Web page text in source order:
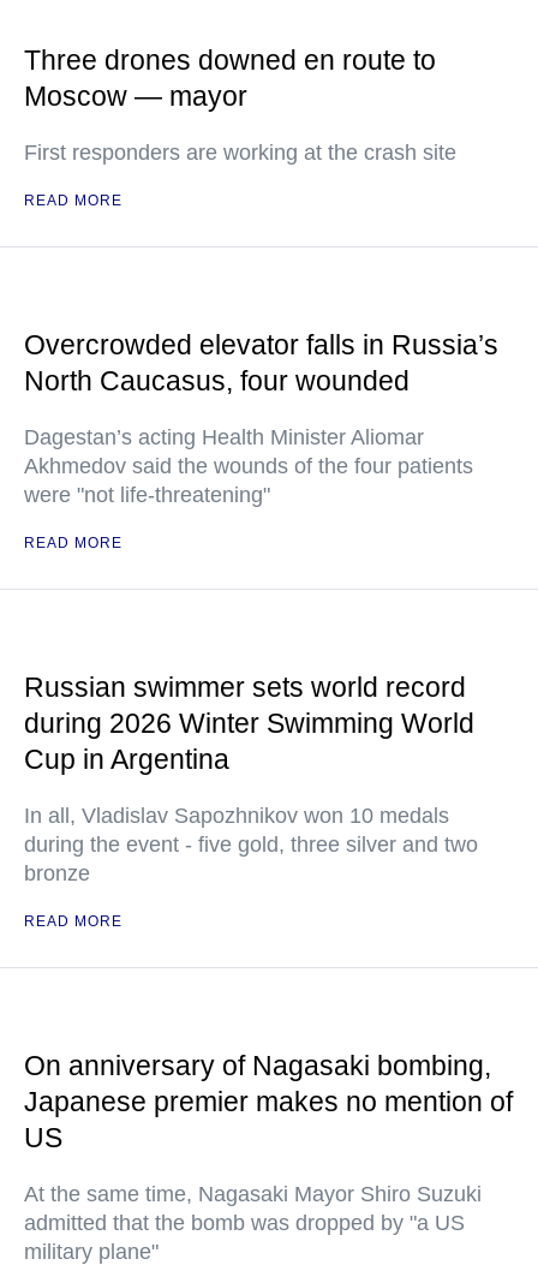
Three drones downed en route to
Moscow — mayor
First responders are working at the crash site
READ MORE
Overcrowded elevator falls in Russia’s
North Caucasus, four wounded
Dagestan’s acting Health Minister Aliomar
Akhmedov said the wounds of the four patients
were "not life-threatening"
READ MORE
Russian swimmer sets world record
during 2026 Winter Swimming World
Cup in Argentina
In all, Vladislav Sapozhnikov won 10 medals
during the event - five gold, three silver and two
bronze
READ MORE
On anniversary of Nagasaki bombing,
Japanese premier makes no mention of
US
At the same time, Nagasaki Mayor Shiro Suzuki
admitted that the bomb was dropped by "a US
military plane"